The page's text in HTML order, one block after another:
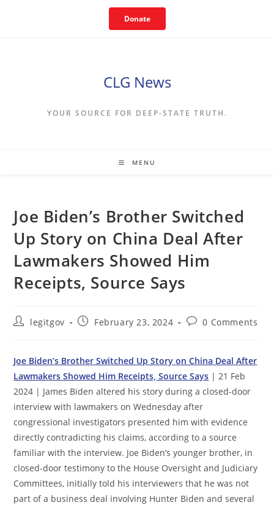
Donate
CLG News
YOUR SOURCE FOR DEEP-STATE TRUTH.
MENU
Joe Biden’s Brother Switched
Up Story on China Deal After
Lawmakers Showed Him
Receipts, Source Says
Postlegitgov
PostFebruary 23, 2024
Post0 Comments
Joe Biden’s Brother Switched Up Story on China Deal After
Lawmakers Showed Him Receipts, Source Says | 21 Feb
2024 | James Biden altered his story during a closed-door
interview with lawmakers on Wednesday after
congressional investigators presented him with evidence
directly contradicting his claims, according to a source
familiar with the interview. Joe Biden’s younger brother, in
closed-door testimony to the House Oversight and Judiciary
Committees, initially told his interviewers that he was not
part of a business deal involving Hunter Biden and several